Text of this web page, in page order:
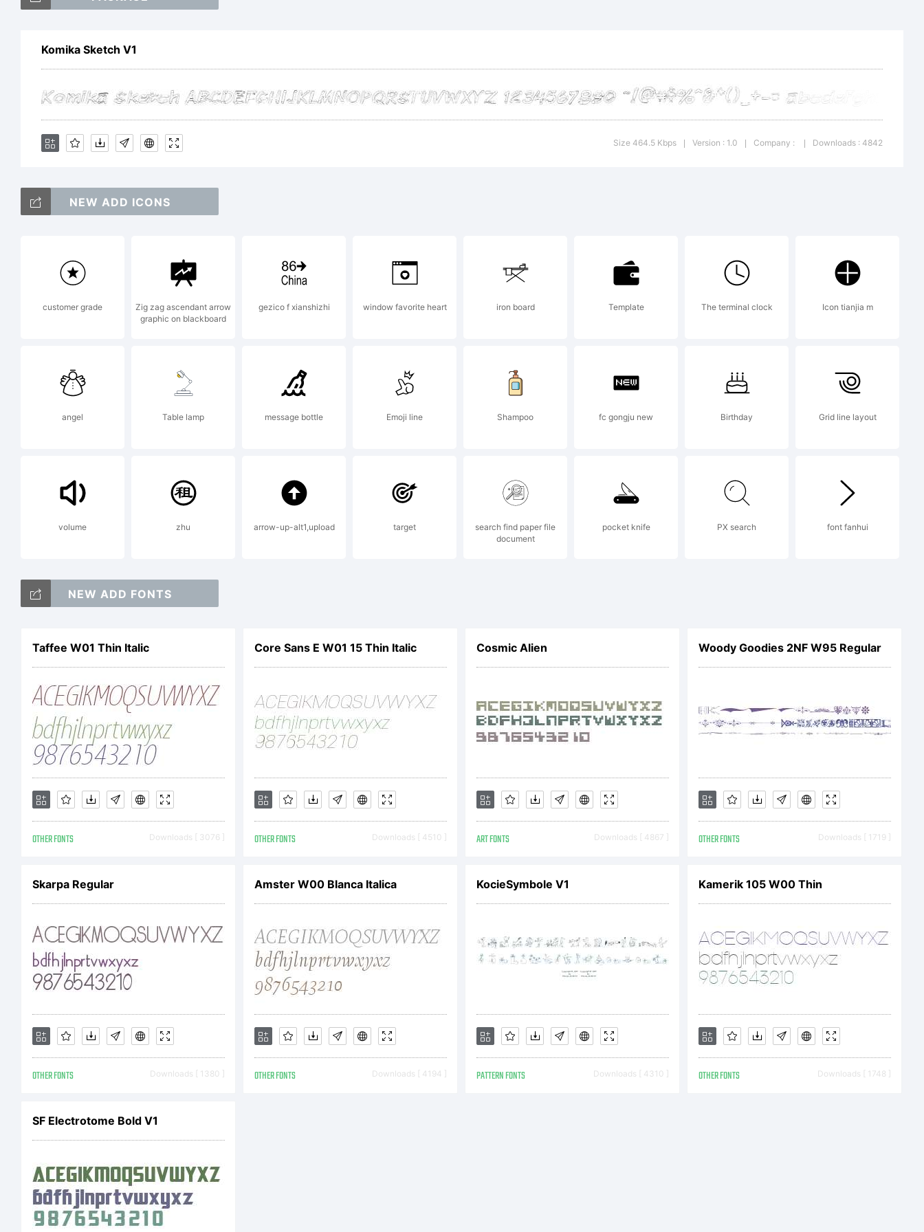
Explanation:
Apostrophic Labs.
All rights reserved.
Email
for more
information.
License:
Copyright:
1999-2001,
Komika Sketch V1
Size 464.5 Kbps Version : 1.0 Company : Downloads : 4842
NEW ADD ICONS
customer grade
Zig zag ascendant arrow
graphic on blackboard
gezico f xianshizhi window favorite heart iron board Template The terminal clock Icon tianjia m
angel Table lamp message bottle Emoji line Shampoo fc gongju new Birthday Grid line layout
volume zhu arrow-up-alt1,upload target
search find paper file
document
pocket knife PX search font fanhui
NEW ADD FONTS
Taffee W01 Thin Italic
OTHER FONTS Downloads [ 3076 ]
Core Sans E W01 15 Thin Italic
OTHER FONTS Downloads [ 4510 ]
Cosmic Alien
ART FONTS Downloads [ 4867 ]
Woody Goodies 2NF W95 Regular
OTHER FONTS Downloads [ 1719 ]
Skarpa Regular
OTHER FONTS Downloads [ 1380 ]
Amster W00 Blanca Italica
OTHER FONTS Downloads [ 4194 ]
KocieSymbole V1
PATTERN FONTS Downloads [ 4310 ]
Kamerik 105 W00 Thin
OTHER FONTS Downloads [ 1748 ]
SF Electrotome Bold V1